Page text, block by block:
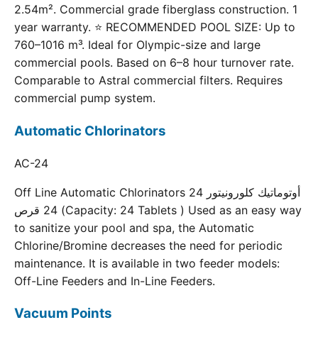
2.54m². Commercial grade fiberglass construction. 1
year warranty. ⭐ RECOMMENDED POOL SIZE: Up to
760–1016 m³. Ideal for Olympic-size and large
commercial pools. Based on 6–8 hour turnover rate.
Comparable to Astral commercial filters. Requires
commercial pump system.
Automatic Chlorinators
AC-24
Off Line Automatic Chlorinators 24 أوتوماتيك كلورونيتور
24 قرص (Capacity: 24 Tablets ) Used as an easy way
to sanitize your pool and spa, the Automatic
Chlorine/Bromine decreases the need for periodic
maintenance. It is available in two feeder models:
Off-Line Feeders and In-Line Feeders.
Vacuum Points